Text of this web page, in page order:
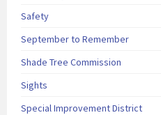
Safety
September to Remember
Shade Tree Commission
Sights
Special Improvement District